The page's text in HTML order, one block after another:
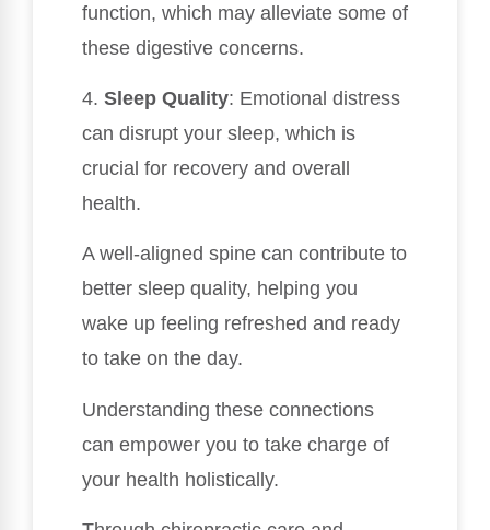
function, which may alleviate some of
these digestive concerns.
4. Sleep Quality: Emotional distress
can disrupt your sleep, which is
crucial for recovery and overall
health.
A well-aligned spine can contribute to
better sleep quality, helping you
wake up feeling refreshed and ready
to take on the day.
Understanding these connections
can empower you to take charge of
your health holistically.